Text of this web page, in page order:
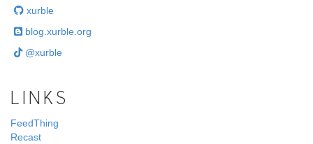
xurble
blog.xurble.org
@xurble
LINKS
FeedThing
Recast